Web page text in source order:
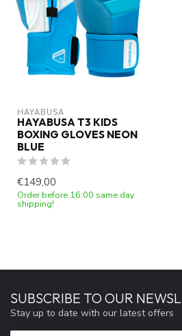
HAYABUSA
HAYABUSA T3 KIDS
BOXING GLOVES NEON
BLUE
€149,00
Order before 16:00 same day
shipping!
SUBSCRIBE TO OUR
Stay up to date with our latest offers